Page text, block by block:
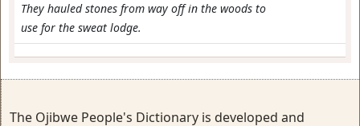
They hauled stones from way off in the woods to
use for the sweat lodge.
The Ojibwe People's Dictionary is developed and